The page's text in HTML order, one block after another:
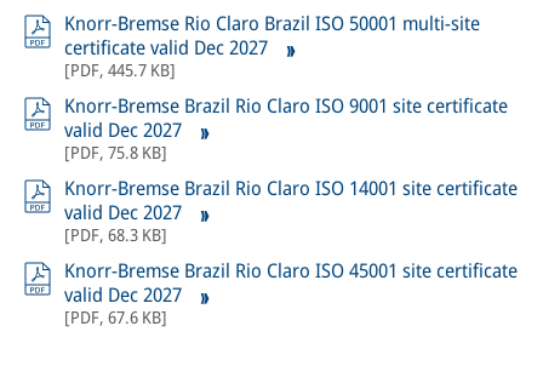
Knorr-Bremse Rio Claro Brazil ISO 50001 multi-site
certificate valid Dec 2027
[PDF, 445.7 KB]
Knorr-Bremse Brazil Rio Claro ISO 9001 site certificate
valid Dec 2027
[PDF, 75.8 KB]
Knorr-Bremse Brazil Rio Claro ISO 14001 site certificate
valid Dec 2027
[PDF, 68.3 KB]
Knorr-Bremse Brazil Rio Claro ISO 45001 site certificate
valid Dec 2027
[PDF, 67.6 KB]